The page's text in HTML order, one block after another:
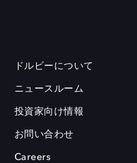
ドルビーについて
ニュースルーム
投資家向け情報
お問い合わせ
Careers